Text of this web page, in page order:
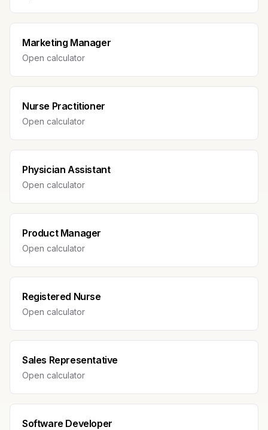
Marketing Manager
Open calculator
Nurse Practitioner
Open calculator
Physician Assistant
Open calculator
Product Manager
Open calculator
Registered Nurse
Open calculator
Sales Representative
Open calculator
Software Developer